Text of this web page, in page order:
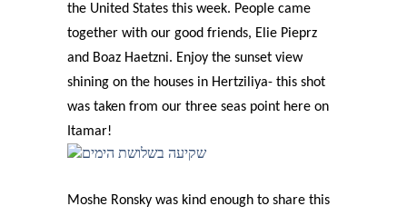
the United States this week. People came
together with our good friends, Elie Pieprz
and Boaz Haetzni. Enjoy the sunset view
shining on the houses in Hertziliya- this shot
was taken from our three seas point here on
Itamar!
Moshe Ronsky was kind enough to share this